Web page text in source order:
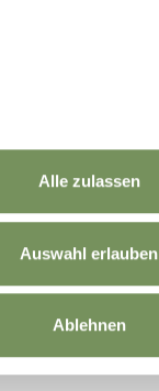
Alle zulassen
Auswahl erlauben
Ablehnen